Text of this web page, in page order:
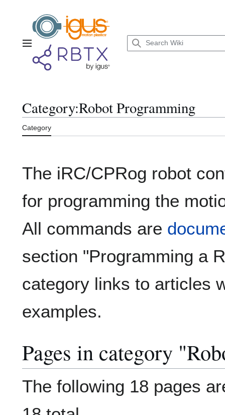
Main menu
Category:Robot Programming
Category
The iRC/CPRog robot
for programming the
All commands are
section "Programming a
category links to articles
examples.
Pages in category
The following 18 pages